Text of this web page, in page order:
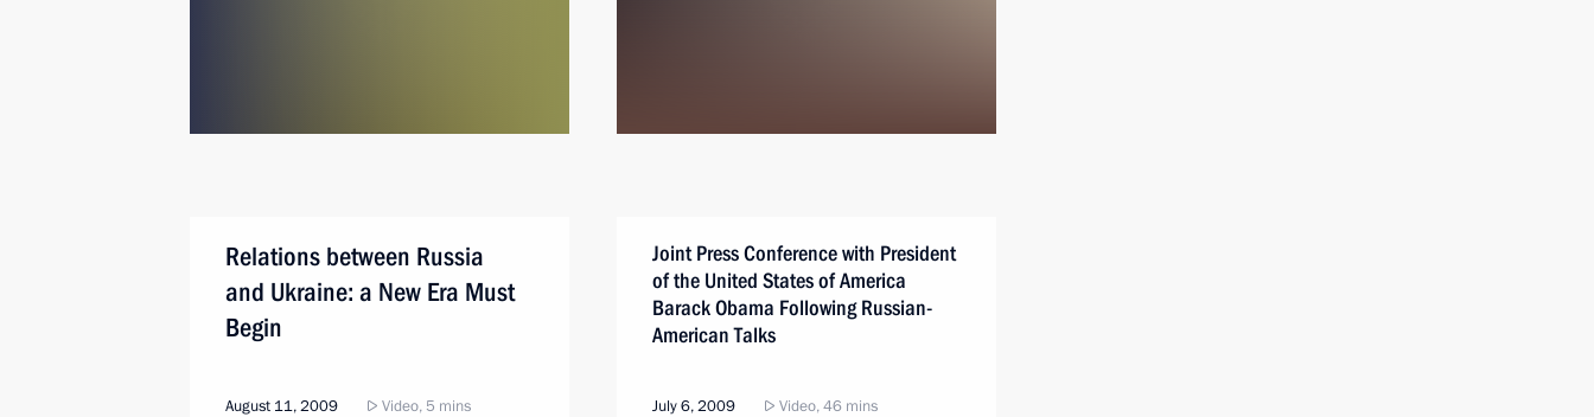
Relations between Russia
and Ukraine: a New Era Must
Begin
August 11, 2009 Video, 5 mins
Joint Press Conference with President
of the United States of America
Barack Obama Following Russian-
American Talks
July 6, 2009 Video, 46 mins